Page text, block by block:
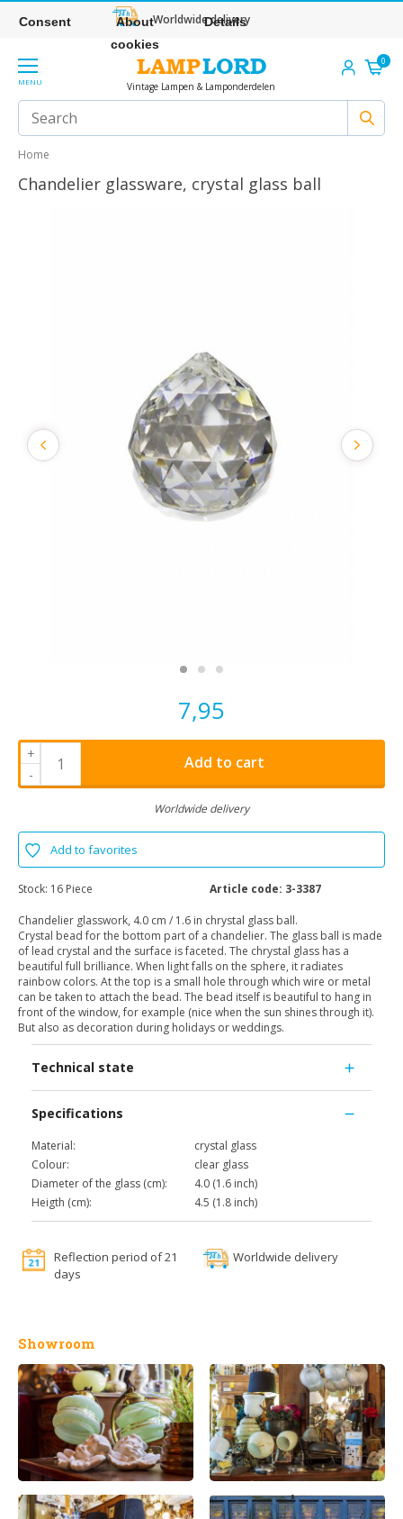
Worldwide delivery
MENU Vintage Lampen & Lamponderdelen
0
Home
Chandelier glassware, crystal glass ball
7,95
+
-
Add to cart
Worldwide delivery
Add to favorites
Stock: 16 Piece Article code: 3-3387
Chandelier glasswork, 4.0 cm / 1.6 in chrystal glass ball.
Crystal bead for the bottom part of a chandelier. The glass ball is made
of lead crystal and the surface is faceted. The chrystal glass has a
beautiful full brilliance. When light falls on the sphere, it radiates
rainbow colors. At the top is a small hole through which wire or metal
can be taken to attach the bead. The bead itself is beautiful to hang in
front of the window, for example (nice when the sun shines through it).
But also as decoration during holidays or weddings.
Technical state
Specifications
Material:
crystal glass
Colour:
clear glass
Diameter of the glass (cm):
4.0 (1.6 inch)
Heigth (cm):
4.5 (1.8 inch)
Reflection period of 21
days
Worldwide delivery
Showroom
Consent
About
cookies
Details